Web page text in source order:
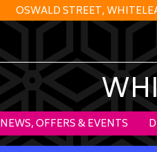
OSWALD STREET,
NEWS, OFFERS & EVENTS